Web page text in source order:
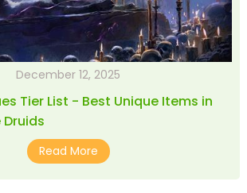
December 12, 2025
Tier List - Best Unique Items in
Read More